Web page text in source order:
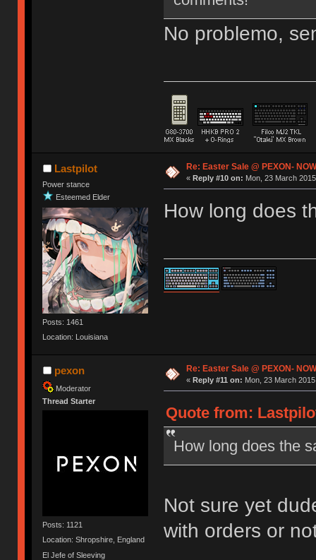
No problemo,
Lastpilot
Power stance
Esteemed Elder
Posts: 1461
Location: Louisiana
Re: Easter Sale @ PEXON-
« Reply #10 on: Mon, 23 March
How long does
pexon
Moderator
Thread Starter
Posts: 1121
Location: Shropshire, England
El Jefe of Sleeving
Re: Easter Sale @ PEXON-
« Reply #11 on: Mon, 23 March
Quote from:
How long does the
Not sure yet
with orders or